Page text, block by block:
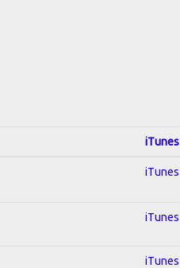
iTunes
iTunes
iTunes
iTunes